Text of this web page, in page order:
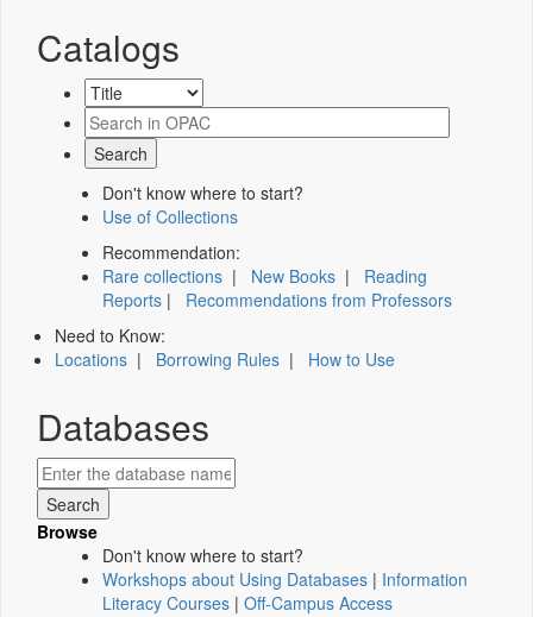
Catalogs
Don't know where to start?
Use of Collections
Recommendation:
Rare collections | New Books | Reading
Reports | Recommendations from Professors
Need to Know:
Locations | Borrowing Rules | How to Use
Databases
Browse
Don't know where to start?
Workshops about Using Databases | Information
Literacy Courses | Off-Campus Access